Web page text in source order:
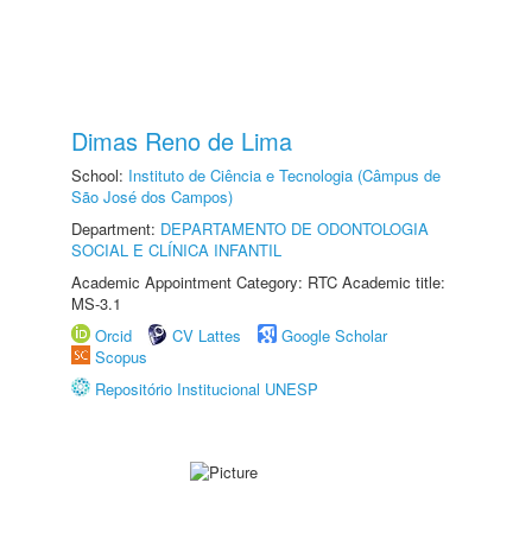
Dimas Reno de Lima
School: Instituto de Ciência e Tecnologia (Câmpus de
São José dos Campos)
Department: DEPARTAMENTO DE ODONTOLOGIA
SOCIAL E CLÍNICA INFANTIL
Academic Appointment Category: RTC Academic title:
MS-3.1
Orcid
CV Lattes
Google Scholar
Scopus
Repositório Institucional UNESP